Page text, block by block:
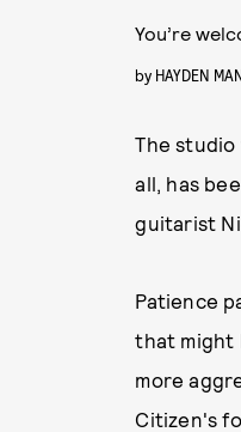
You’re
by HAYDEN
The studio
all, has
guitarist
Patience
that might
more
Citizen's